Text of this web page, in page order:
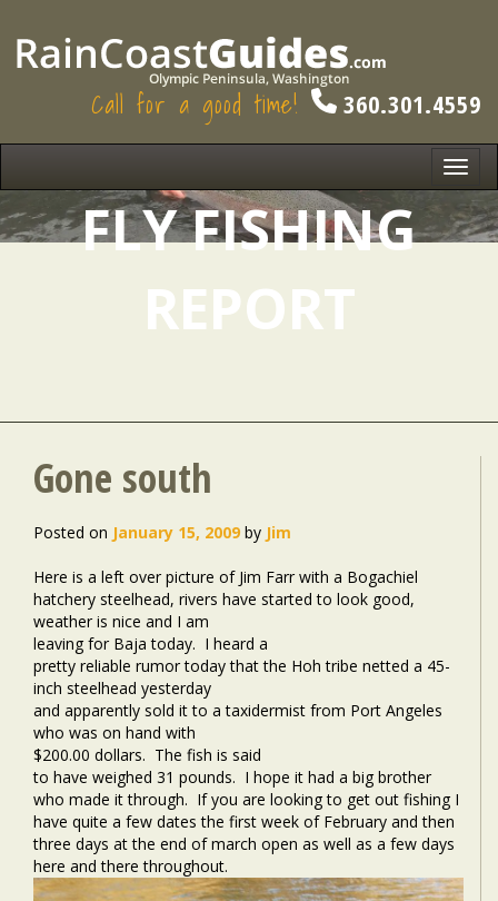
Call for a good time! 360.301.4559
FLY FISHING
REPORT
Gone south
Posted on January 15, 2009 by Jim
Here is a left over picture of Jim Farr with a Bogachiel
hatchery steelhead, rivers have started to look good,
weather is nice and I am
leaving for Baja today. I heard a
pretty reliable rumor today that the Hoh tribe netted a 45-
inch steelhead yesterday
and apparently sold it to a taxidermist from Port Angeles
who was on hand with
$200.00 dollars. The fish is said
to have weighed 31 pounds. I hope it had a big brother
who made it through. If you are looking to get out fishing I
have quite a few dates the first week of February and then
three days at the end of march open as well as a few days
here and there throughout.